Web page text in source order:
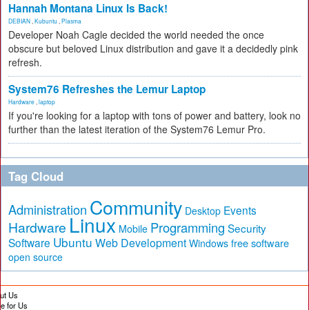
Hannah Montana Linux Is Back!
DEBIAN Kubuntu Plasma
Developer Noah Cagle decided the world needed the once
obscure but beloved Linux distribution and gave it a decidedly pink
refresh.
System76 Refreshes the Lemur Laptop
Hardware laptop
If you're looking for a laptop with tons of power and battery, look no
further than the latest iteration of the System76 Lemur Pro.
Tag Cloud
Administration Community Desktop Events
Hardware Linux Mobile Programming Security
Software Ubuntu Web Development Windows free software
open source
Us
for Us